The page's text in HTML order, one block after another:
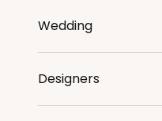
Wedding
Designers